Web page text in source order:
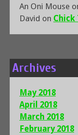
An Oni Mouse
David on Chick
Archives
May 2018
April 2018
March 2018
February 2018